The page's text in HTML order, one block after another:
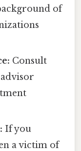
of
Consult
If you
a victim of